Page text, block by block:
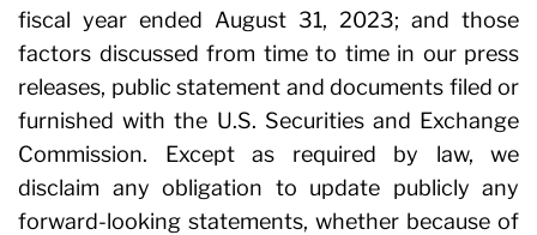
fiscal year ended August 31, 2023; and those
factors discussed from time to time in our press
releases, public statement and documents filed or
furnished with the U.S. Securities and Exchange
Commission. Except as required by law, we
disclaim any obligation to update publicly any
forward-looking statements, whether because of